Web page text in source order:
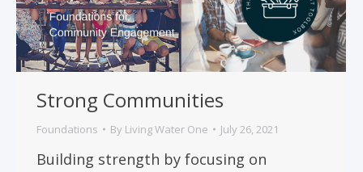
Strong Communities
Foundations By Living Water One July 26, 2021
Building strength by focusing on